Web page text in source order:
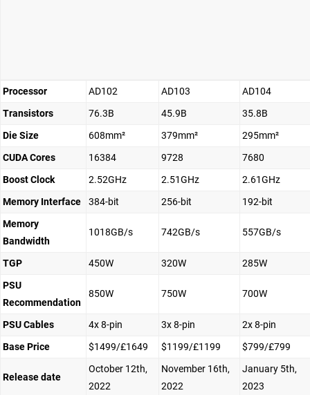
Processor AD102 AD103
AD104
Transistors
76.3B 45.9B
35.8B
Die Size
608mm² 379mm²
295mm²
CUDA Cores
16384 9728
7680
Boost Clock
2.52GHz 2.51GHz
2.61GHz
Memory Interface
384-bit 256-bit
192-bit
Memory
Bandwidth
1018GB/s 742GB/s 557GB/s
TGP 450W 320W
285W
PSU
Recommendation
850W 750W 700W
PSU Cables 4x 8-pin 3x 8-pin
2x 8-pin
Base Price
$1499/£1649 $1199/£1199 $799/£799
Release date
October 12th,
2022
November 16th,
2022
January 5th,
2023